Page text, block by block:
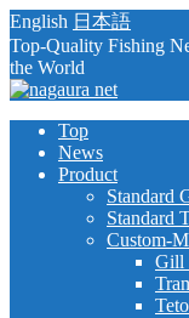
English 日本語
Top-Quality Fishing
the World
Top
News
Product
Standard
Standard
Custom-
Gill